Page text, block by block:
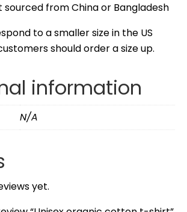
sourced from China or Bangladesh
to a smaller size in the US
should order a size up.
information
N/A
yet.